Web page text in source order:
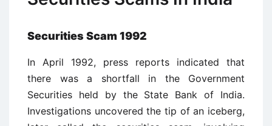
Securities Scam 1992
In April 1992, press reports indicated that
there was a shortfall in the Government
Securities held by the State Bank of India.
Investigations uncovered the tip of an iceberg,